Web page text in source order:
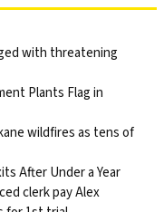
with threatening
Plants Flag in
wildfires as tens of
After Under a Year
clerk pay Alex